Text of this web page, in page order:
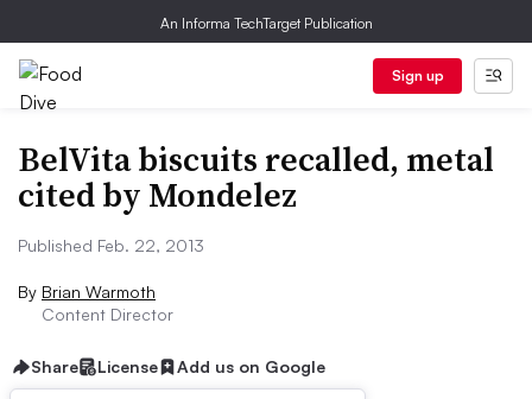
An Informa TechTarget Publication
Sign up
BelVita biscuits recalled, metal
cited by Mondelez
Published Feb. 22, 2013
By Brian Warmoth
Content Director
Share License Add us on Google